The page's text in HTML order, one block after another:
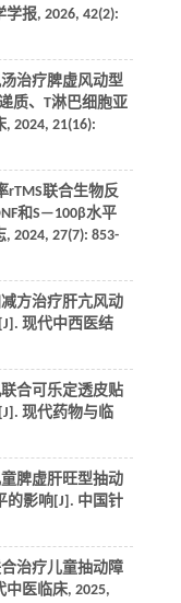
学报, 2026, 42(2):
治疗脾虚风动型
质、T淋巴细胞亚
, 2024, 21(16):
rTMS联合生物反
和S—100β水平
, 2024, 27(7): 853-
方治疗肝亢风动
现代中西医结
合可乐定透皮贴
现代药物与临
脾虚肝旺型抽动
的影响[J]. 中国针
治疗儿童抽动障
中医临床, 2025,